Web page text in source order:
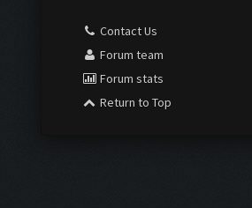
Contact Us
Forum team
Forum stats
Return to Top